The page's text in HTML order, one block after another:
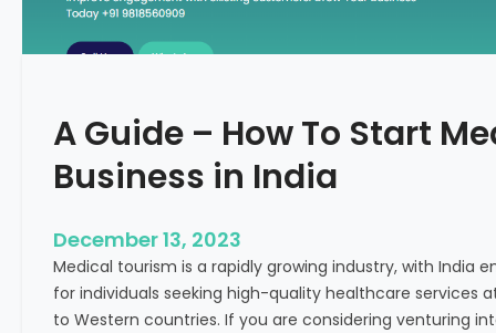
A Guide – How To Start
Business in India
December 13, 2023
Medical tourism is a rapidly growing industry, with India
for individuals seeking high-quality healthcare services
to Western countries. If you are considering venturing